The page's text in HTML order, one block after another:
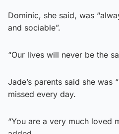
Dominic, she said, was
and sociable”.
“Our lives will never be the
Jade’s parents said she was
missed every day.
“You are a very much loved